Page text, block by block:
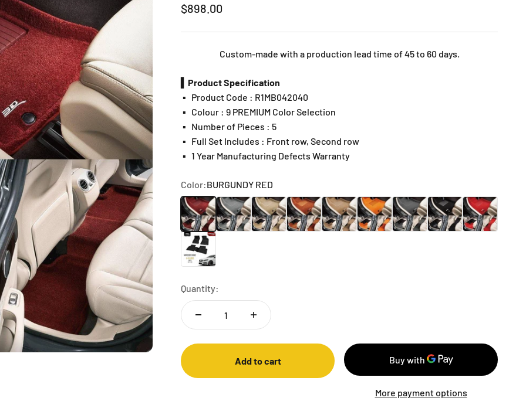
Sale price
$898.00
Custom-made with a production lead time of 45 to 60 days.
▍Product Specification
▪️ Product Code : R1MB042040
▪️ Colour : 9 PREMIUM Color Selection
▪️ Number of Pieces : 5
▪️ Full Set Includes : Front row, Second row
▪️ 1 Year Manufacturing Defects Warranty
Color:BURGUNDY RED
BURGUNDY RED
GRAY BEIGE BROWN CARAMELSUNRISE ORANGE
DARK GRAYBLACK RED
CHOCOLATE
Quantity:
Add to cart
More payment options